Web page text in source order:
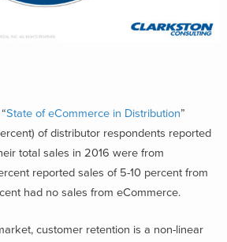
State of eCommerce in Distribution”
of distributor respondents reported
total sales in 2016 were from
reported sales of 5-10 percent from
had no sales from eCommerce.
customer retention is a non-linear